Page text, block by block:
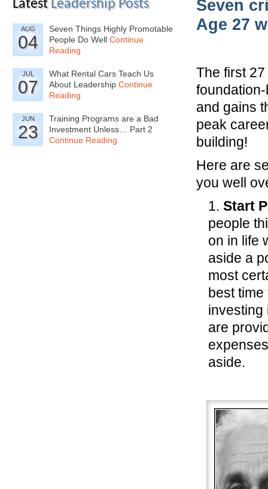
Seven
Age 27
The first
and gains
peak
building!
Here are
you well
1. Start
people
on in life
aside a
most
best
are
aside.
Latest Leadership Posts
AUG
04
Seven Things Highly Promotable
People Do Well Continue
Reading
JUL
07
What Rental Cars Teach Us
About Leadership Continue
Reading
JUN
23
Training Programs are a Bad
Investment Unless… Part 2
Continue Reading